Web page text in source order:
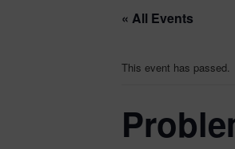
« All Events
This event has passed.